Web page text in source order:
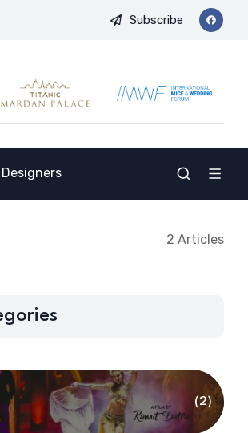
a New Destination for the Indian Market
Subscribe
2 Articles
(2)